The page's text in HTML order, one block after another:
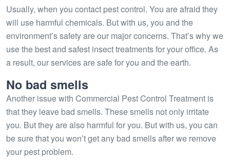
Usually, when you contact pest control. You are afraid they
will use harmful chemicals. But with us, you and the
environment’s safety are our major concerns. That’s why we
use the best and safest insect treatments for your office. As
a result, our services are safe for you and the earth.
No bad smells
Another issue with Commercial Pest Control Treatment is
that they leave bad smells. These smells not only irritate
you. But they are also harmful for you. But with us, you can
be sure that you won’t get any bad smells after we remove
your pest problem.